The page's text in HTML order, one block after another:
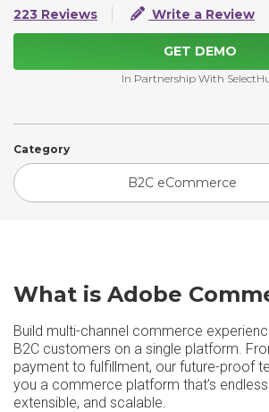
223 Reviews
Write a Review
GET DEMO
In Partnership With
Category
B2C eCommerce
What is Adobe
Build multi-channel commerce
B2C customers on a single platform.
payment to fulfillment, our future-proof
you a commerce platform that’s
extensible, and scalable.